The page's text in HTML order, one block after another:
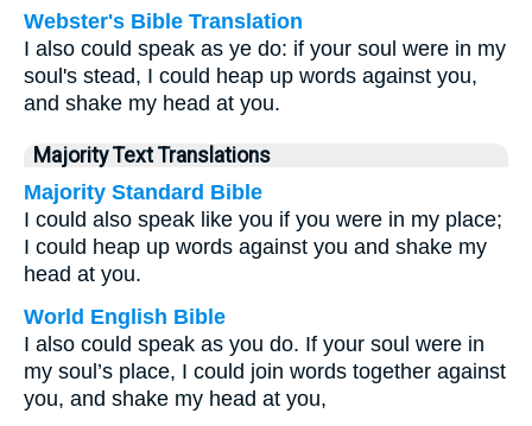
Webster's Bible Translation
I also could speak as ye do: if your soul were in my
soul's stead, I could heap up words against you,
and shake my head at you.
Majority Text Translations
Majority Standard Bible
I could also speak like you if you were in my place;
I could heap up words against you and shake my
head at you.
World English Bible
I also could speak as you do. If your soul were in
my soul’s place, I could join words together against
you, and shake my head at you,